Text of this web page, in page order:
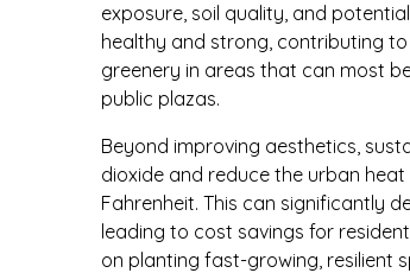
exposure, soil quality, and
healthy and strong, contributing
greenery in areas that can most
public plazas.
Beyond improving aesthetics,
dioxide and reduce the urban
Fahrenheit. This can significantly
leading to cost savings for
on planting fast-growing, resilient